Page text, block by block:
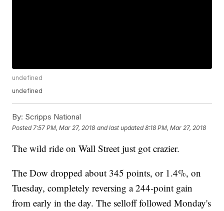
undefined
undefined
By: Scripps National
Posted 7:57 PM, Mar 27, 2018 and last updated 8:18 PM, Mar 27, 2018
The wild ride on Wall Street just got crazier.
The Dow dropped about 345 points, or 1.4%, on
Tuesday, completely reversing a 244-point gain
from early in the day. The selloff followed Monday's